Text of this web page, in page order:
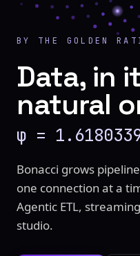
BY THE GOLDEN
Data, in
natural
φ =
Bonacci grows
one connection at a
Agentic ETL,
studio.